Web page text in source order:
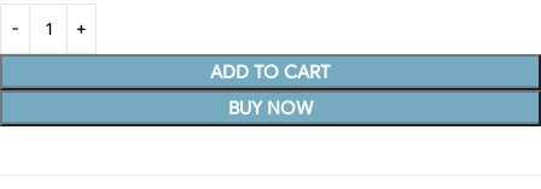
ADD TO CART
BUY NOW